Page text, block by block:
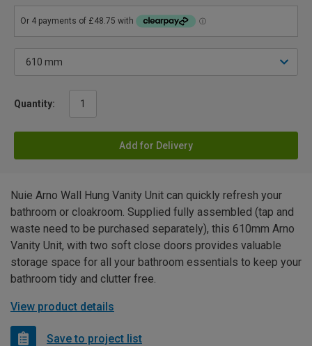
Quantity:
Add for Delivery
Nuie Arno Wall Hung Vanity Unit can quickly refresh your
bathroom or cloakroom. Supplied fully assembled (tap and
waste need to be purchased separately), this 610mm Arno
Vanity Unit, with two soft close doors provides valuable
storage space for all your bathroom essentials to keep your
bathroom tidy and clutter free.
View product details
Save to project list